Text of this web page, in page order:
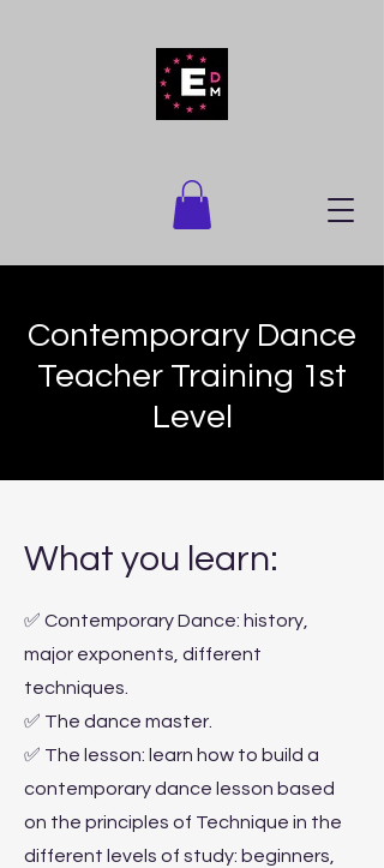
Contemporary Dance
Teacher Training 1st
Level
What you learn:
✅ Contemporary Dance: history,
major exponents, different
techniques.
✅ The dance master.
✅ The lesson: learn how to build a
contemporary dance lesson based
on the principles of Technique in the
different levels of study: beginners,